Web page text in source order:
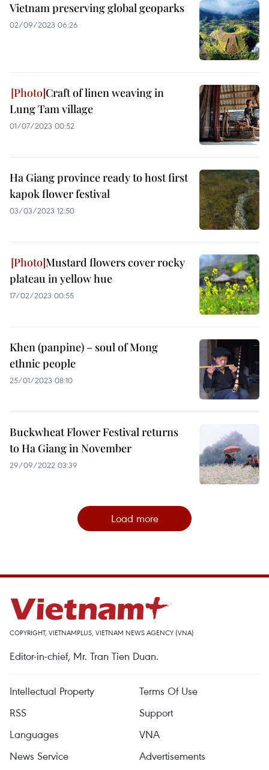
Vietnam preserving global geoparks
02/09/2023 06:26
Craft of linen weaving in
Lung Tam village
01/07/2023 00:52
Ha Giang province ready to host first
kapok flower festival
03/03/2023 12:50
Mustard flowers cover rocky
plateau in yellow hue
17/02/2023 00:55
Khen (panpine) – soul of Mong
ethnic people
25/01/2023 08:10
Buckwheat Flower Festival returns
to Ha Giang in November
29/09/2022 03:39
Load more
COPYRIGHT, VIETNAMPLUS, VIETNAM NEWS AGENCY (VNA)
Editor-in-chief, Mr. Tran Tien Duan.
Intellectual Property
Terms Of Use
RSS
Support
Languages
VNA
News Service
Advertisements